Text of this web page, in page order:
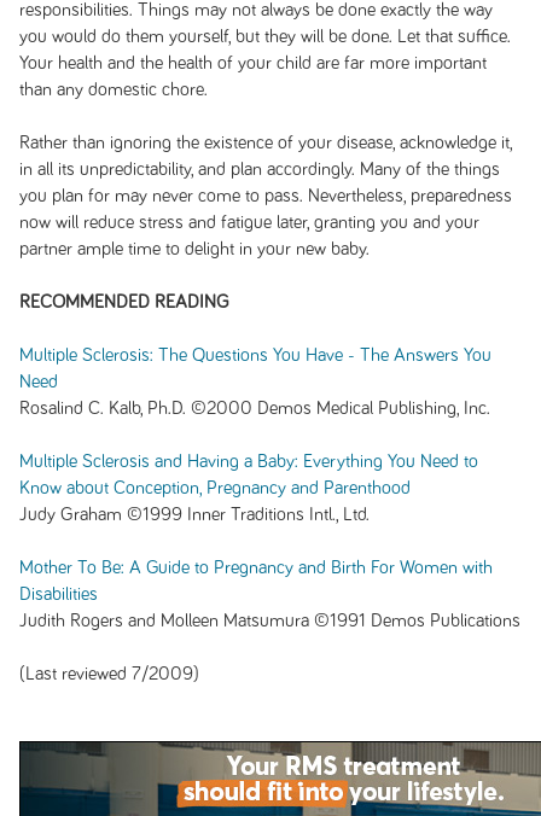
responsibilities. Things may not always be done exactly the way
you would do them yourself, but they will be done. Let that suffice.
Your health and the health of your child are far more important
than any domestic chore.
Rather than ignoring the existence of your disease, acknowledge it,
in all its unpredictability, and plan accordingly. Many of the things
you plan for may never come to pass. Nevertheless, preparedness
now will reduce stress and fatigue later, granting you and your
partner ample time to delight in your new baby.
RECOMMENDED READING
Multiple Sclerosis: The Questions You Have - The Answers You
Need
Rosalind C. Kalb, Ph.D. ©2000 Demos Medical Publishing, Inc.
Multiple Sclerosis and Having a Baby: Everything You Need to
Know about Conception, Pregnancy and Parenthood
Judy Graham ©1999 Inner Traditions Intl., Ltd.
Mother To Be: A Guide to Pregnancy and Birth For Women with
Disabilities
Judith Rogers and Molleen Matsumura ©1991 Demos Publications
(Last reviewed 7/2009)